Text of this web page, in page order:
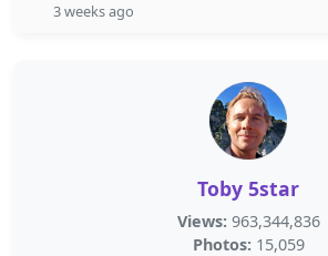
3 weeks ago
Toby 5star
Views: 963,344,836
Photos: 15,059